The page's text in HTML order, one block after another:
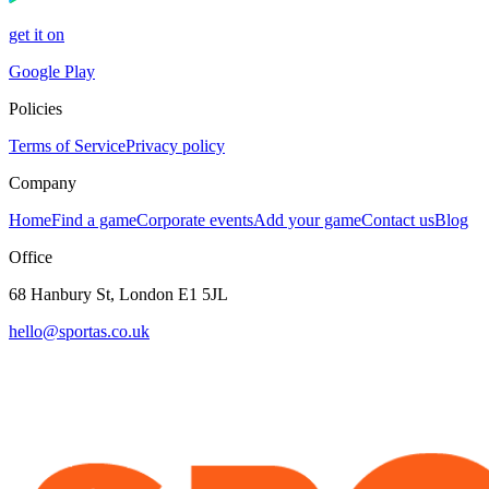
get it on
Google Play
Policies
Terms of ServicePrivacy policy
Company
HomeFind a gameCorporate eventsAdd your gameContact usBlog
Office
68 Hanbury St, London E1 5JL
hello@sportas.co.uk